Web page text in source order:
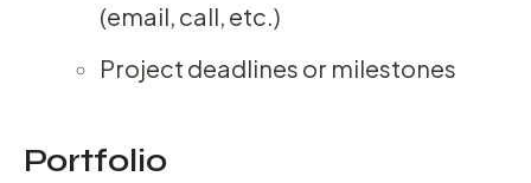
(email, call, etc.)
Project deadlines or milestones
Portfolio